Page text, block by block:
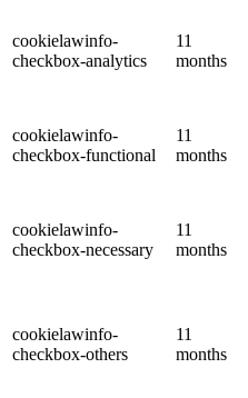
cookielawinfo-
checkbox-analytics
11
months
cookielawinfo-
checkbox-functional
11
months
cookielawinfo-
checkbox-necessary
11
months
cookielawinfo-
checkbox-others
11
months